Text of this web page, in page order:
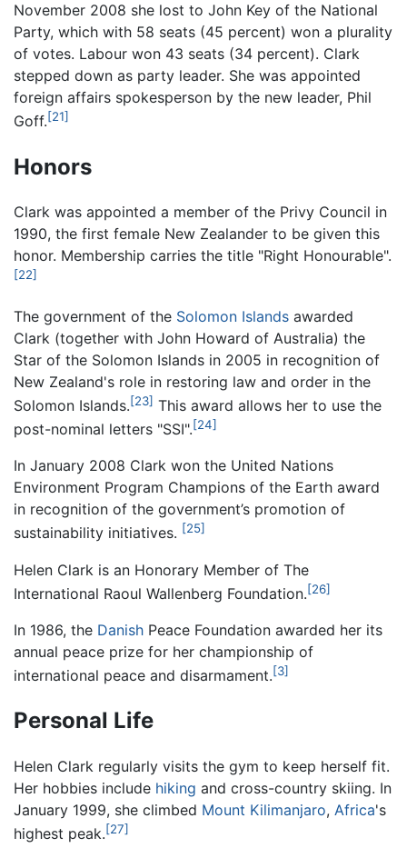
November 2008 she lost to John Key of the National
Party, which with 58 seats (45 percent) won a plurality
of votes. Labour won 43 seats (34 percent). Clark
stepped down as party leader. She was appointed
foreign affairs spokesperson by the new leader, Phil
Goff.[21]
Honors
Clark was appointed a member of the Privy Council in
1990, the first female New Zealander to be given this
honor. Membership carries the title "Right Honourable".
[22]
The government of the Solomon Islands awarded
Clark (together with John Howard of Australia) the
Star of the Solomon Islands in 2005 in recognition of
New Zealand's role in restoring law and order in the
Solomon Islands.[23] This award allows her to use the
post-nominal letters "SSI".[24]
In January 2008 Clark won the United Nations
Environment Program Champions of the Earth award
in recognition of the government’s promotion of
sustainability initiatives. [25]
Helen Clark is an Honorary Member of The
International Raoul Wallenberg Foundation.[26]
In 1986, the Danish Peace Foundation awarded her its
annual peace prize for her championship of
international peace and disarmament.[3]
Personal Life
Helen Clark regularly visits the gym to keep herself fit.
Her hobbies include hiking and cross-country skiing. In
January 1999, she climbed Mount Kilimanjaro, Africa's
highest peak.[27]